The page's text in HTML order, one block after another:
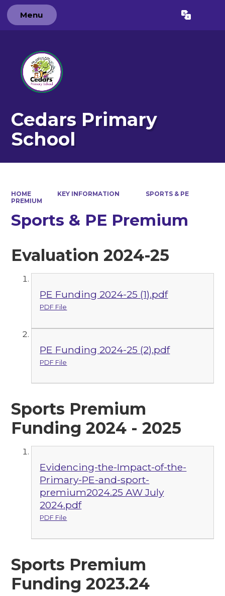
Menu Translate
Cedars Primary
School
HOME KEY INFORMATION
SPORTS & PE
PREMIUM
Sports & PE Premium
Evaluation 2024-25
PE Funding 2024-25 (1).pdf
PDF File
PE Funding 2024-25 (2).pdf
PDF File
Sports Premium
Funding 2024 - 2025
Evidencing-the-Impact-of-the-
Primary-PE-and-sport-
premium2024.25 AW July
2024.pdf
PDF File
Sports Premium
Funding 2023.24